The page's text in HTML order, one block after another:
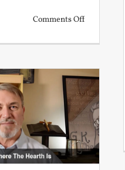
Comments Offon
Fireworks